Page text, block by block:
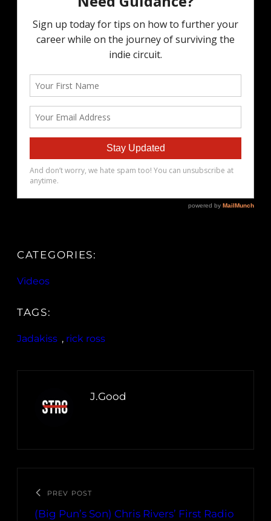
CATEGORIES:
Videos
TAGS:
Jadakiss , rick ross
J.Good
PREV POST
(Big Pun’s Son) Chris Rivers’ First Radio